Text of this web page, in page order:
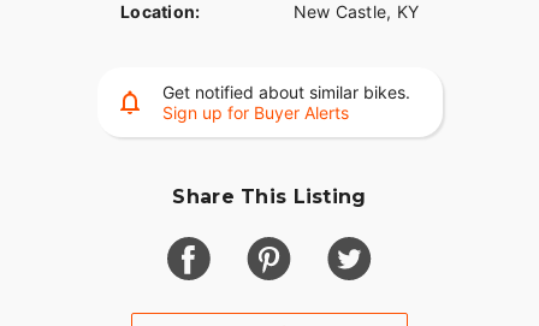
Location: New Castle, KY
Get notified about similar bikes.
Sign up for Buyer Alerts
Share This Listing